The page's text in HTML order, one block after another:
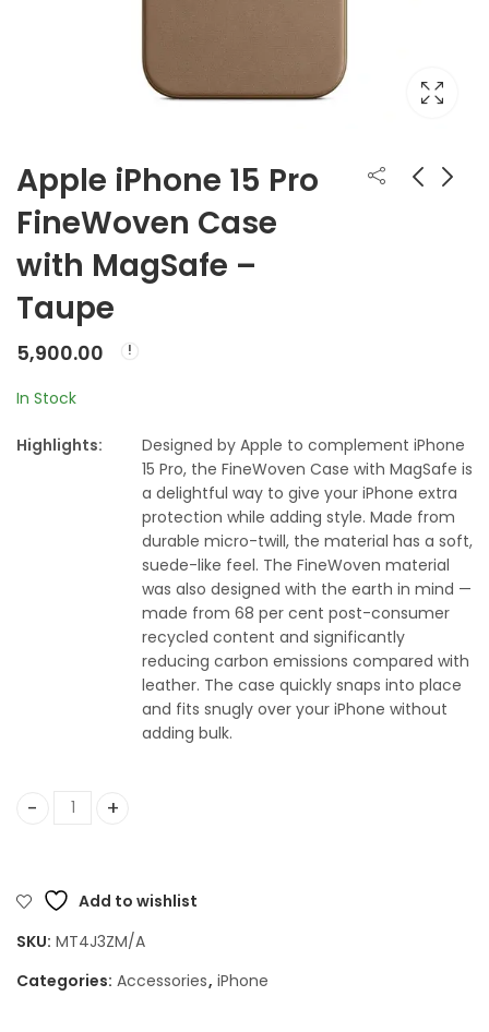
Apple iPhone 15 Pro
FineWoven Case
with MagSafe –
Taupe
5,900.00
In Stock
Highlights:
Designed by Apple to complement iPhone
15 Pro, the FineWoven Case with MagSafe is
a delightful way to give your iPhone extra
protection while adding style. Made from
durable micro-twill, the material has a soft,
suede-like feel. The FineWoven material
was also designed with the earth in mind —
made from 68 per cent post-consumer
recycled content and significantly
reducing carbon emissions compared with
leather. The case quickly snaps into place
and fits snugly over your iPhone without
adding bulk.
Apple iPhone 15 Pro FineWoven Case with MagSafe -
Add to wishlist
SKU: MT4J3ZM/A
Categories: Accessories, iPhone